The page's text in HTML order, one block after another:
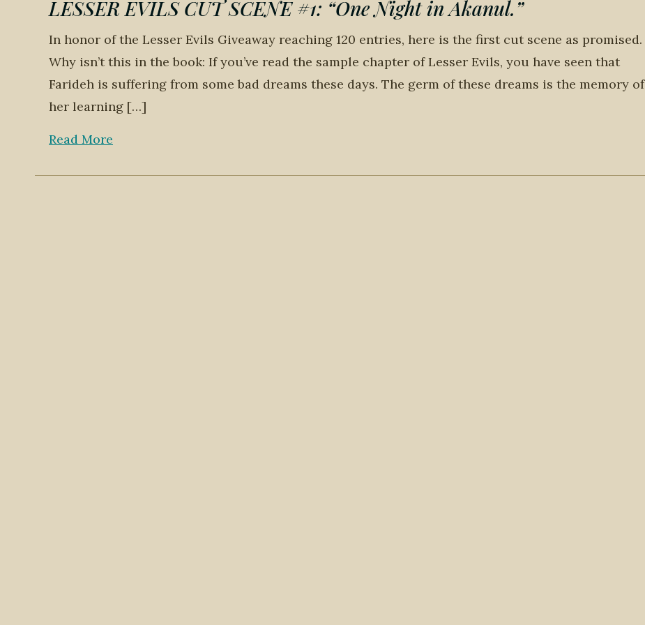
LESSER EVILS CUT SCENE #1: “One Night in Akanul.”
In honor of the Lesser Evils Giveaway reaching 120 entries, here is the first cut scene as promised.
Why isn’t this in the book: If you’ve read the sample chapter of Lesser Evils, you have seen that
Farideh is suffering from some bad dreams these days. The germ of these dreams is the memory of
her learning […]
Read More